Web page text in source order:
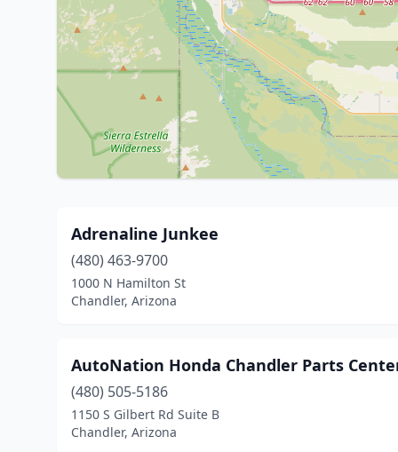
Adrenaline Junkee
(480) 463-9700
1000 N Hamilton St
Chandler, Arizona
AutoNation Honda Chandler Parts
(480) 505-5186
1150 S Gilbert Rd Suite B
Chandler, Arizona